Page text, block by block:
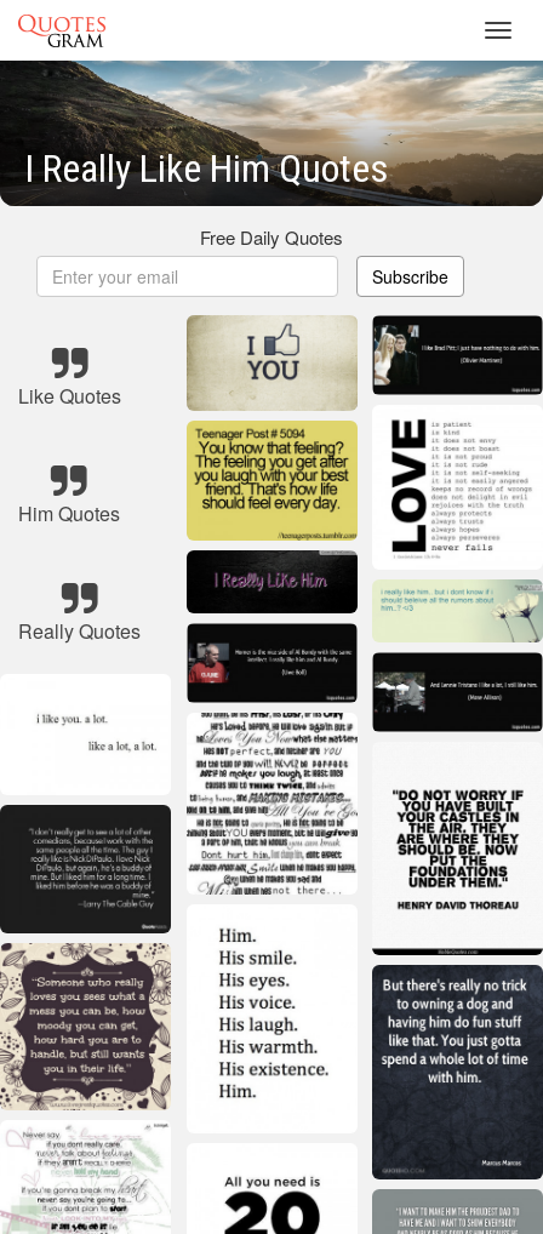
I Really Like Him Quotes
Free Daily Quotes
Subscribe
Like Quotes
Him Quotes
Really Quotes